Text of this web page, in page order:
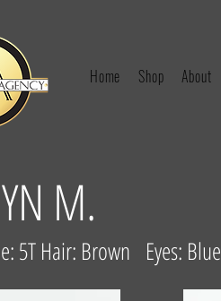
Home Shop About
M.
5T Hair: Brown Eyes: Blue